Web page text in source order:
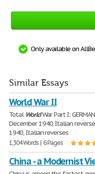
Only available on
Similar Essays
World War II
Total WorldWar Part I:
December 1940, Italian
1940, Italian reverses
1,304 Words | 6 Pages
China - a Modernist